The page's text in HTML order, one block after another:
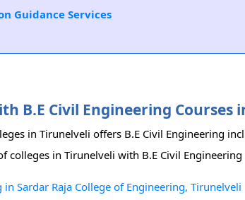
Guidance Services
B.E Civil Engineering
in Tirunelveli offers B.E Civil Engineering
colleges in Tirunelveli with B.E Civil Engineering
in Sardar Raja College of Engineering, Tirunelveli